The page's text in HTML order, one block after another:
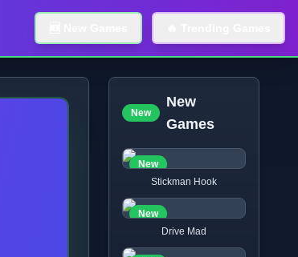
New
New
Games
New
Stickman Hook
New
Drive Mad